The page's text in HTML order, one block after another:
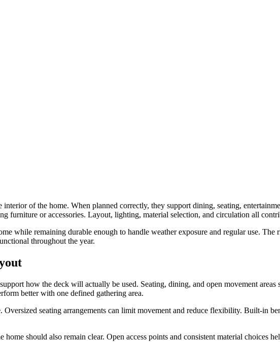
of the home. When planned correctly, they support dining, seating,
furniture or accessories. Layout, lighting, material selection, and circulation all
while remaining durable enough to handle weather exposure and regular use.
throughout the year.
how the deck will actually be used. Seating, dining, and open movement
better with one defined gathering area.
seating arrangements can limit movement and reduce flexibility. Built-in
should also remain clear. Open access points and consistent material choices